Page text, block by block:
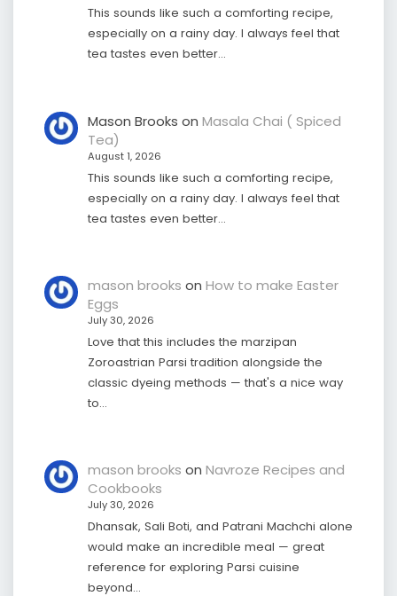
This sounds like such a comforting recipe,
especially on a rainy day. I always feel that
tea tastes even better…
Mason Brooks on Masala Chai ( Spiced
Tea)
August 1, 2026
This sounds like such a comforting recipe,
especially on a rainy day. I always feel that
tea tastes even better…
mason brooks on How to make Easter
Eggs
July 30, 2026
Love that this includes the marzipan
Zoroastrian Parsi tradition alongside the
classic dyeing methods — that's a nice way
to…
mason brooks on Navroze Recipes and
Cookbooks
July 30, 2026
Dhansak, Sali Boti, and Patrani Machchi alone
would make an incredible meal — great
reference for exploring Parsi cuisine
beyond…